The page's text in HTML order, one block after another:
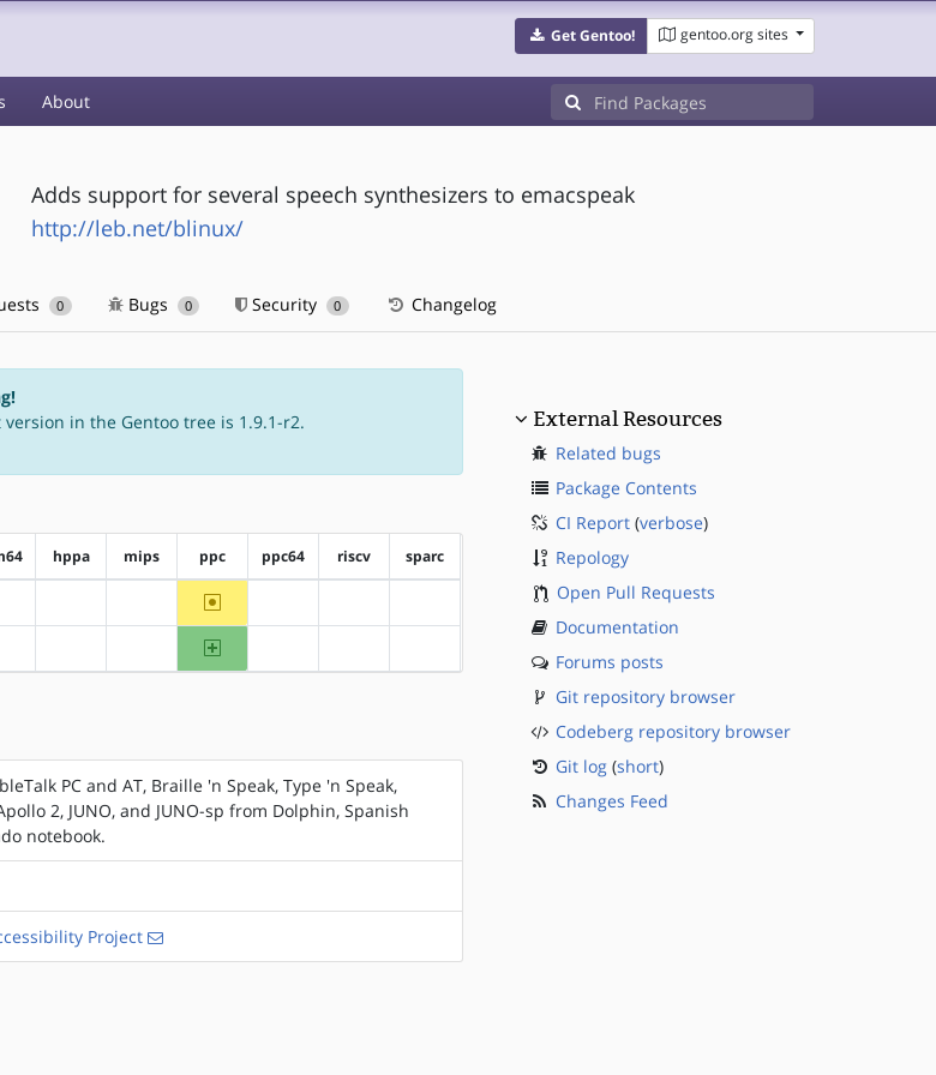
Get Gentoo! gentoo.org sites
About
Adds support for several speech synthesizers to emacspeak
http://leb.net/blinux/
0 Bugs 0 Security 0 Changelog
in the Gentoo tree is 1.9.1-r2.
hppa mips ppc ppc64 riscv sparc
~ppc
ppc
PC and AT, Braille 'n Speak, Type 'n Speak,
2, JUNO, and JUNO-sp from Dolphin, Spanish
notebook.
Project
External Resources
Related bugs
Package Contents
CI Report(verbose)
Repology
Open Pull Requests
Documentation
Forums posts
Git repository browser
Codeberg repository browser
Git log(short)
Changes Feed